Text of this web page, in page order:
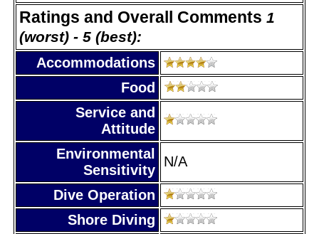
Ratings and Overall Comments 1
(worst) - 5 (best):
Accommodations
Food
Service and
Attitude
Environmental
Sensitivity
N/A
Dive Operation
Shore Diving